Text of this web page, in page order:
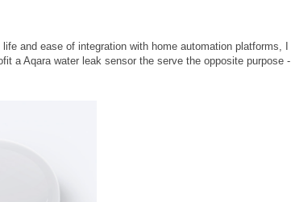
and ease of integration with home automation platforms, I
a Aqara water leak sensor the serve the opposite purpose -